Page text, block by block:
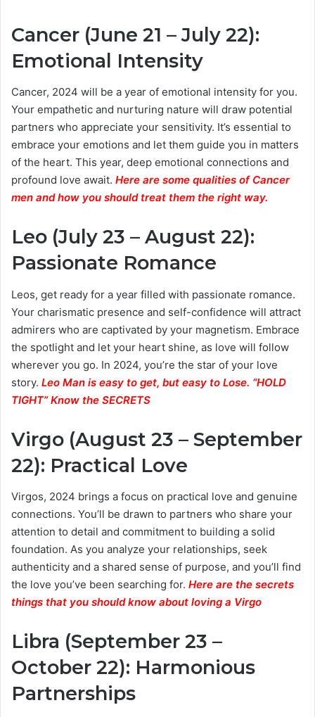
Cancer (June 21 – July 22):
Emotional Intensity
Cancer, 2024 will be a year of emotional intensity for you.
Your empathetic and nurturing nature will draw potential
partners who appreciate your sensitivity. It’s essential to
embrace your emotions and let them guide you in matters
of the heart. This year, deep emotional connections and
profound love await. Here are some qualities of Cancer
men and how you should treat them the right way.
Leo (July 23 – August 22):
Passionate Romance
Leos, get ready for a year filled with passionate romance.
Your charismatic presence and self-confidence will attract
admirers who are captivated by your magnetism. Embrace
the spotlight and let your heart shine, as love will follow
wherever you go. In 2024, you’re the star of your love
story. Leo Man is easy to get, but easy to Lose. “HOLD
TIGHT” Know the SECRETS
Virgo (August 23 – September
22): Practical Love
Virgos, 2024 brings a focus on practical love and genuine
connections. You’ll be drawn to partners who share your
attention to detail and commitment to building a solid
foundation. As you analyze your relationships, seek
authenticity and a shared sense of purpose, and you’ll find
the love you’ve been searching for. Here are the secrets
things that you should know about loving a Virgo
Libra (September 23 –
October 22): Harmonious
Partnerships